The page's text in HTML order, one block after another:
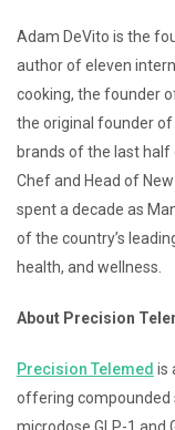
Adam DeVito is the
author of eleven
cooking, the founder
the original founder
brands of the last half
Chef and Head of
spent a decade as
of the country’s
health, and wellness.
About Precision
Precision Telemed is
offering compounded
microdose GLP-1 and